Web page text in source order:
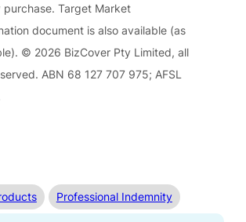
purchase. Target Market
document is also available (as
© 2026 BizCover Pty Limited, all
ABN 68 127 707 975; AFSL
Professional Indemnity